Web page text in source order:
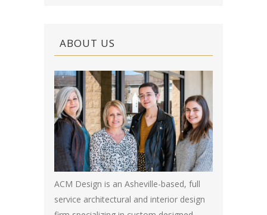
ABOUT US
ACM Design is an Asheville-based, full
service architectural and interior design